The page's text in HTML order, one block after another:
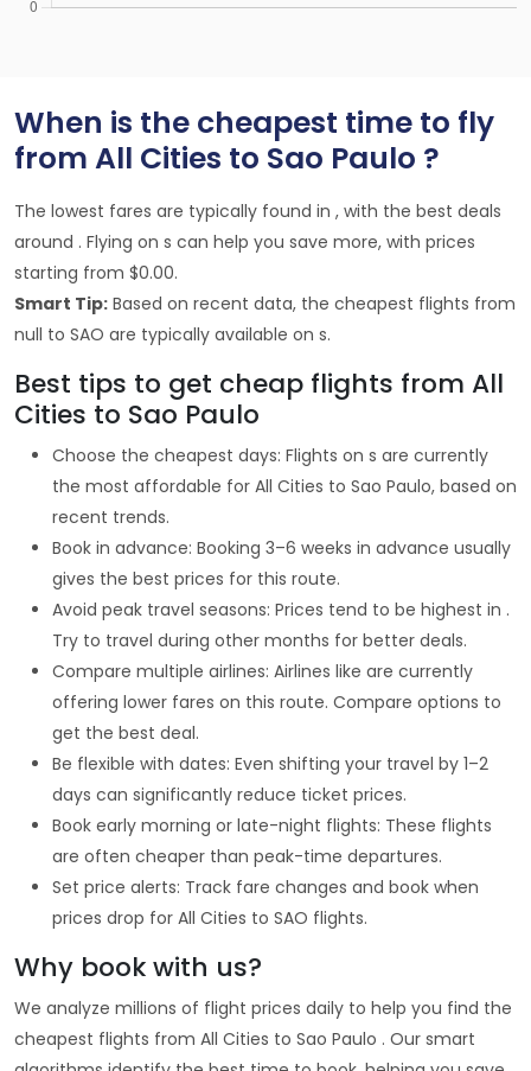
When is the cheapest time to fly
from All Cities to Sao Paulo ?
The lowest fares are typically found in , with the best deals
around . Flying on s can help you save more, with prices
starting from $0.00.
Smart Tip: Based on recent data, the cheapest flights from
null to SAO are typically available on s.
Best tips to get cheap flights from All
Cities to Sao Paulo
Choose the cheapest days: Flights on s are currently
the most affordable for All Cities to Sao Paulo, based on
recent trends.
Book in advance: Booking 3–6 weeks in advance usually
gives the best prices for this route.
Avoid peak travel seasons: Prices tend to be highest in .
Try to travel during other months for better deals.
Compare multiple airlines: Airlines like are currently
offering lower fares on this route. Compare options to
get the best deal.
Be flexible with dates: Even shifting your travel by 1–2
days can significantly reduce ticket prices.
Book early morning or late-night flights: These flights
are often cheaper than peak-time departures.
Set price alerts: Track fare changes and book when
prices drop for All Cities to SAO flights.
Why book with us?
We analyze millions of flight prices daily to help you find the
cheapest flights from All Cities to Sao Paulo . Our smart